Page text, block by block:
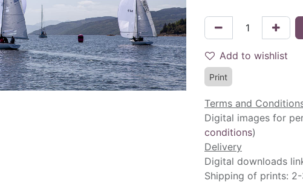
Add to wishlist
Print
Terms and
Digital images for
conditions)
Delivery
Digital downloads
Shipping of prints: